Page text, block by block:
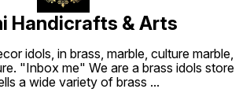
Handicrafts & Arts
idols, in brass, marble, culture marble,
"Inbox me" We are a brass idols store
a wide variety of brass ...